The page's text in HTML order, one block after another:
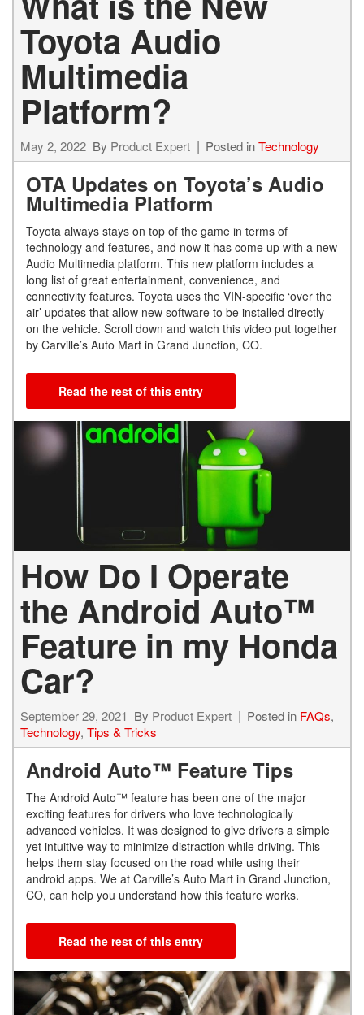
Toyota Audio
Multimedia
Platform?
May 2, 2022 By Product Expert Posted inTechnology
OTA Updates on Toyota’s Audio
Multimedia Platform
Toyota always stays on top of the game in terms of
technology and features, and now it has come up with a new
Audio Multimedia platform. This new platform includes a
long list of great entertainment, convenience, and
connectivity features. Toyota uses the VIN-specific ‘over the
air’ updates that allow new software to be installed directly
on the vehicle. Scroll down and watch this video put together
by Carville’s Auto Mart in Grand Junction, CO.
Read the rest of this entry
How Do I Operate
the Android Auto™
Feature in my Honda
Car?
September 29, 2021 By Product Expert Posted in FAQs,
Technology, Tips & Tricks
Android Auto™ Feature Tips
The Android Auto™ feature has been one of the major
exciting features for drivers who love technologically
advanced vehicles. It was designed to give drivers a simple
yet intuitive way to minimize distraction while driving. This
helps them stay focused on the road while using their
android apps. We at Carville’s Auto Mart in Grand Junction,
CO, can help you understand how this feature works.
Read the rest of this entry